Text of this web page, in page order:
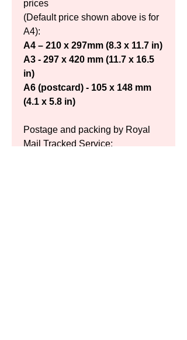
prices
(Default price shown above is for
A4):
A4 – 210 x 297mm (8.3 x 11.7 in)
A3 - 297 x 420 mm (11.7 x 16.5
in)
A6 (postcard) - 105 x 148 mm
(4.1 x 5.8 in)
Postage and packing by Royal
Mail Tracked Service: